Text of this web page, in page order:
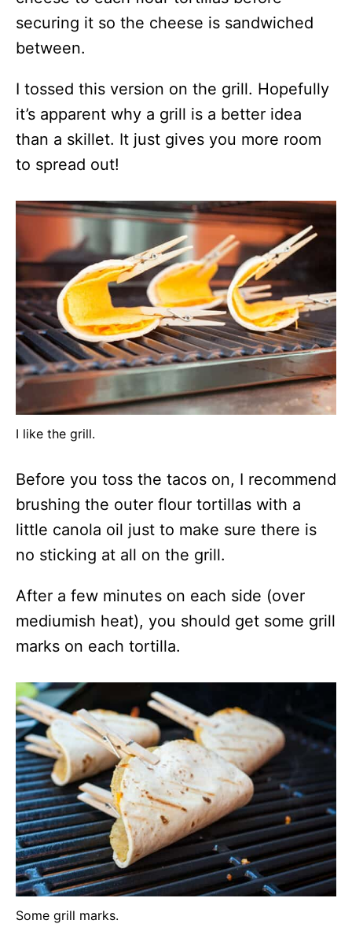
securing it so the cheese is sandwiched
between.
I tossed this version on the grill. Hopefully
it’s apparent why a grill is a better idea
than a skillet. It just gives you more room
to spread out!
I like the grill.
Before you toss the tacos on, I recommend
brushing the outer flour tortillas with a
little canola oil just to make sure there is
no sticking at all on the grill.
After a few minutes on each side (over
mediumish heat), you should get some grill
marks on each tortilla.
Some grill marks.